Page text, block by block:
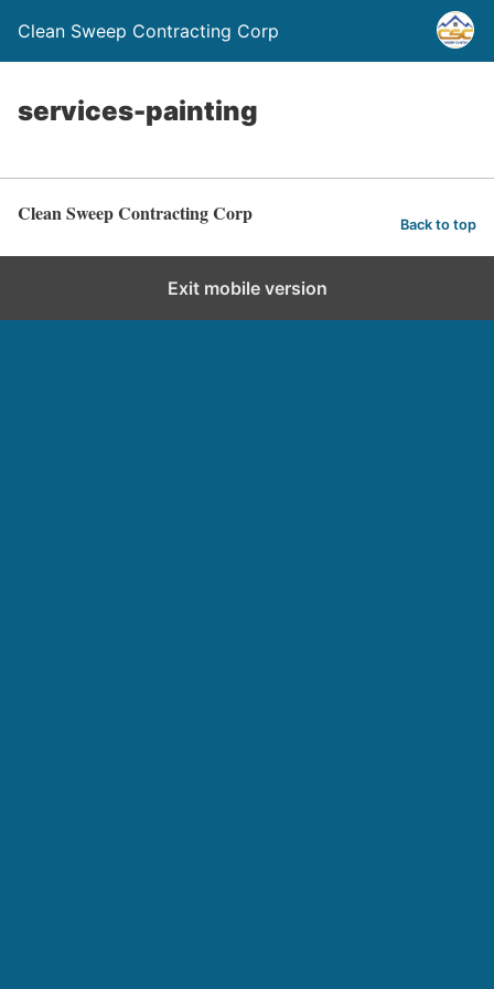
Clean Sweep Contracting Corp
services-painting
Clean Sweep Contracting Corp Back to top
Exit mobile version